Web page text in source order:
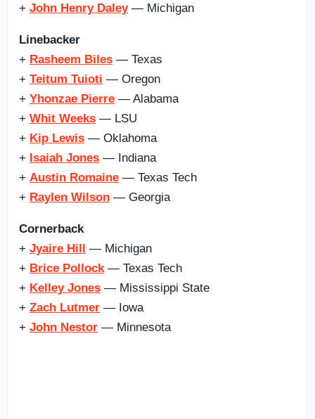
+ John Henry Daley— Michigan
Linebacker
+ Rasheem Biles — Texas
+ Teitum Tuioti — Oregon
+ Yhonzae Pierre — Alabama
+ Whit Weeks — LSU
+ Kip Lewis — Oklahoma
+ Isaiah Jones — Indiana
+ Austin Romaine — Texas Tech
+ Raylen Wilson — Georgia
Cornerback
+ Jyaire Hill — Michigan
+ Brice Pollock — Texas Tech
+ Kelley Jones — Mississippi State
+ Zach Lutmer — Iowa
+ John Nestor — Minnesota